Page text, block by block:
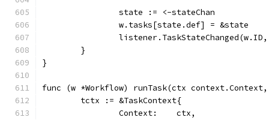
		state := <-stateChan
		w.tasks[state.def] = &state
	}
}
func (w *Workflow) runTask(ctx
	tctx := &TaskContext{
		Context:    ctx,